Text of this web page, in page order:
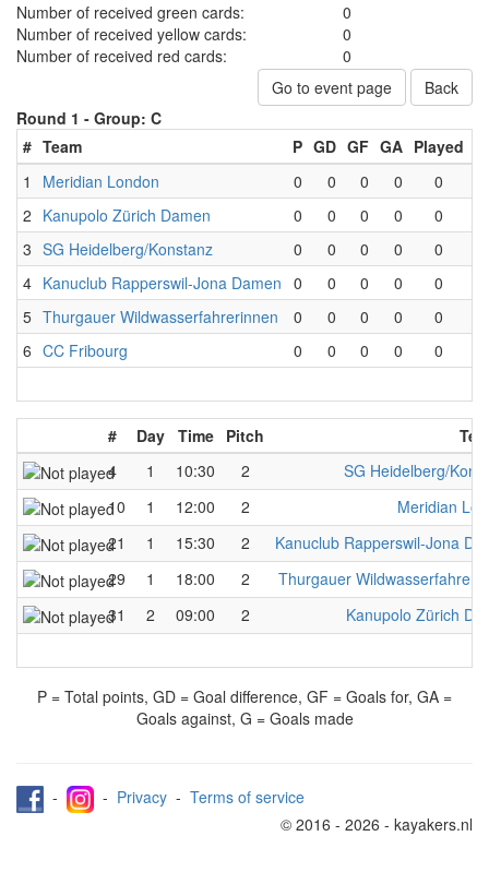
Number of received green cards:
0
Number of received yellow cards:
0
Number of received red cards:
0
Go to event page
Back
Round 1 - Group: C
# Team P GD GF GA Played
1
Meridian London 0 0 0 0 0
2 Kanupolo Zürich Damen 0 0 0 0 0
3 SG Heidelberg/Konstanz 0 0 0 0 0
4 Kanuclub Rapperswil-Jona Damen 0 0 0 0 0
5 Thurgauer Wildwasserfahrerinnen 0 0 0 0 0
6 CC Fribourg 0 0 0 0 0
# Day Time Pitch
4
1 10:30 2
SG Heidelberg/
10
1 12:00 2
Meridian
21
1 15:30 2
Kanuclub Rapperswil-Jona
29
1 18:00 2
Thurgauer
31
2 09:00 2 Kanupolo Zürich
P = Total points, GD = Goal difference, GF = Goals for, GA =
Goals against, G = Goals made
- - Privacy - Terms of service
© 2016 - 2026 - kayakers.nl